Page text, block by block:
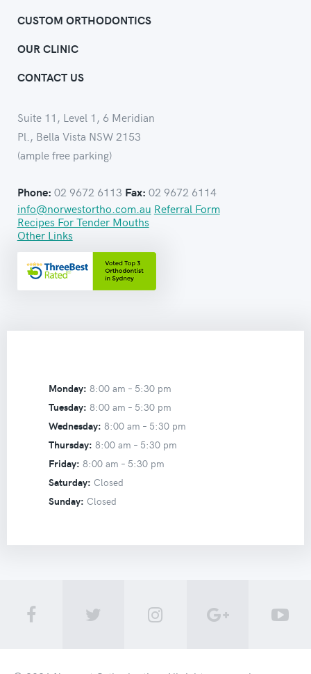
CUSTOM ORTHODONTICS
OUR CLINIC
CONTACT US
Suite 11, Level 1, 6 Meridian
Pl., Bella Vista NSW 2153
(ample free parking)
Phone: 02 9672 6113 Fax: 02 9672 6114
info@norwestortho.com.au Referral Form
Recipes For Tender Mouths
Other Links
Monday: 8:00 am – 5:30 pm
Tuesday: 8:00 am – 5:30 pm
Wednesday: 8:00 am – 5:30 pm
Thursday: 8:00 am – 5:30 pm
Friday: 8:00 am – 5:30 pm
Saturday: Closed
Sunday: Closed